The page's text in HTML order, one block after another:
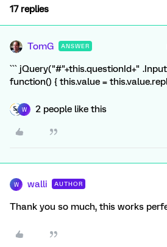
17 replies
TomG ANSWER
``` jQuery("#"+this.questionId+"
function() { this.value =
W 2 people like this
W walli AUTHOR
Thank you so much, this works